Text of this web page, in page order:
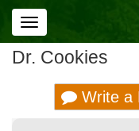
Toggle
navigation
Dr. Cookies
Write a